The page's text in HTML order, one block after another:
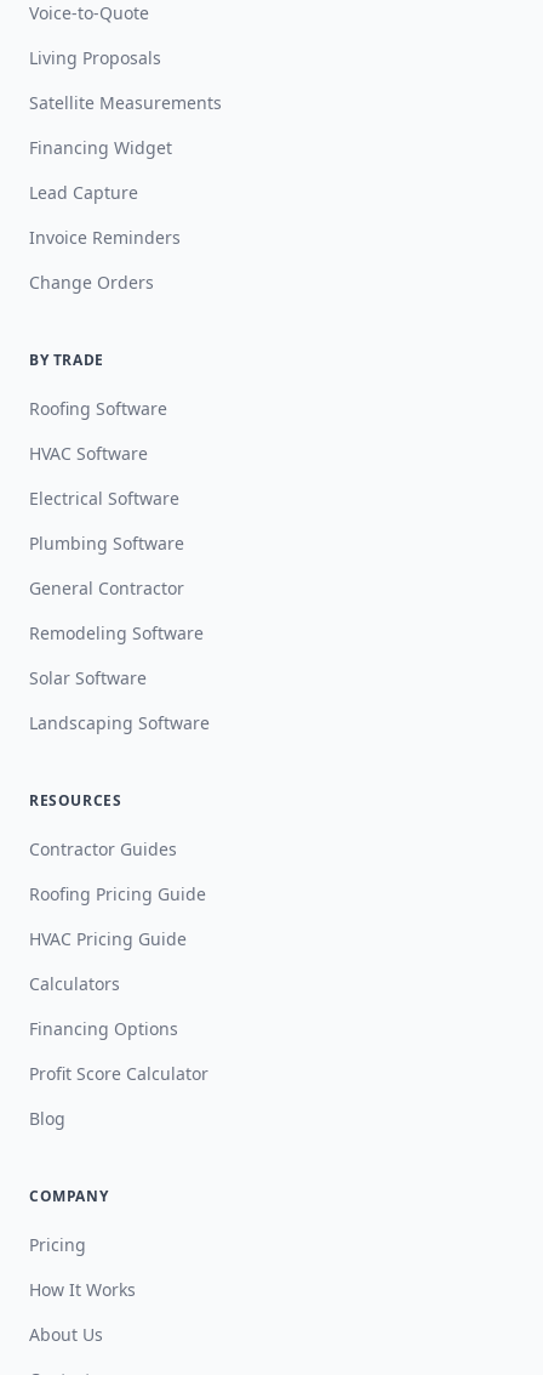
Voice-to-Quote
Living Proposals
Satellite Measurements
Financing Widget
Lead Capture
Invoice Reminders
Change Orders
BY TRADE
Roofing Software
HVAC Software
Electrical Software
Plumbing Software
General Contractor
Remodeling Software
Solar Software
Landscaping Software
RESOURCES
Contractor Guides
Roofing Pricing Guide
HVAC Pricing Guide
Calculators
Financing Options
Profit Score Calculator
Blog
COMPANY
Pricing
How It Works
About Us